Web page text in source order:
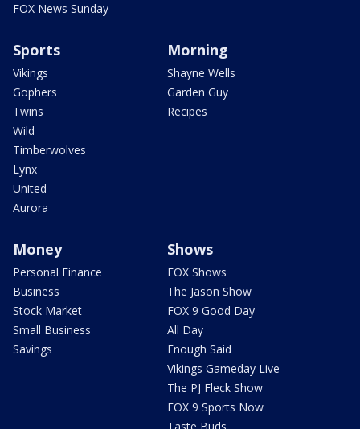
FOX News Sunday
Sports
Vikings
Gophers
Twins
Wild
Timberwolves
Lynx
United
Aurora
Morning
Shayne Wells
Garden Guy
Recipes
Money
Personal Finance
Business
Stock Market
Small Business
Savings
Shows
FOX Shows
The Jason Show
FOX 9 Good Day
All Day
Enough Said
Vikings Gameday Live
The PJ Fleck Show
FOX 9 Sports Now